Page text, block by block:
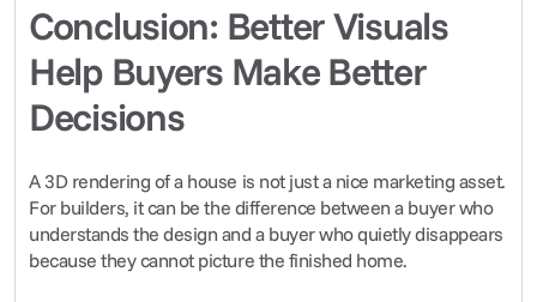
Conclusion: Better Visuals
Help Buyers Make Better
Decisions
A 3D rendering of a house is not just a nice marketing asset.
For builders, it can be the difference between a buyer who
understands the design and a buyer who quietly disappears
because they cannot picture the finished home.